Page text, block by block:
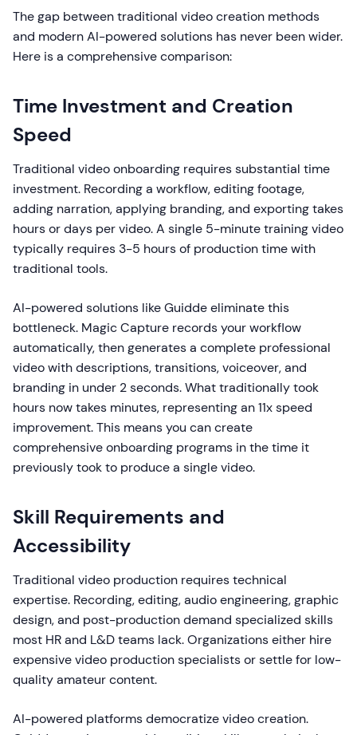
The gap between traditional video creation methods
and modern AI-powered solutions has never been wider.
Here is a comprehensive comparison:
Time Investment and Creation
Speed
Traditional video onboarding requires substantial time
investment. Recording a workflow, editing footage,
adding narration, applying branding, and exporting takes
hours or days per video. A single 5-minute training video
typically requires 3-5 hours of production time with
traditional tools.
AI-powered solutions like Guidde eliminate this
bottleneck. Magic Capture records your workflow
automatically, then generates a complete professional
video with descriptions, transitions, voiceover, and
branding in under 2 seconds. What traditionally took
hours now takes minutes, representing an 11x speed
improvement. This means you can create
comprehensive onboarding programs in the time it
previously took to produce a single video.
Skill Requirements and
Accessibility
Traditional video production requires technical
expertise. Recording, editing, audio engineering, graphic
design, and post-production demand specialized skills
most HR and L&D teams lack. Organizations either hire
expensive video production specialists or settle for low-
quality amateur content.
AI-powered platforms democratize video creation.